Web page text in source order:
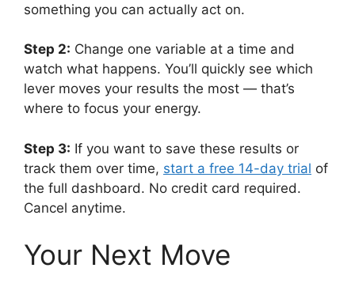
something you can actually act on.
Step 2: Change one variable at a time and
watch what happens. You’ll quickly see which
lever moves your results the most — that’s
where to focus your energy.
Step 3: If you want to save these results or
track them over time, start a free 14-day trial of
the full dashboard. No credit card required.
Cancel anytime.
Your Next Move